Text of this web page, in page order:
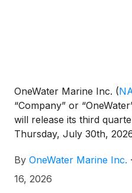
OneWater Marine Inc. (
“Company” or
will release its third
Thursday, July 30th,
management team will
discuss the results at 8:30
By OneWater Marine Inc. ·
16, 2026